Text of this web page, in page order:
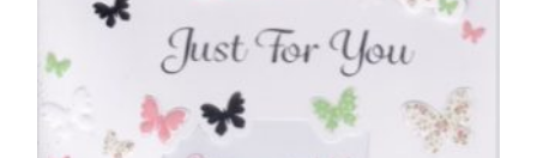
5.50
SELECT OPTIONS